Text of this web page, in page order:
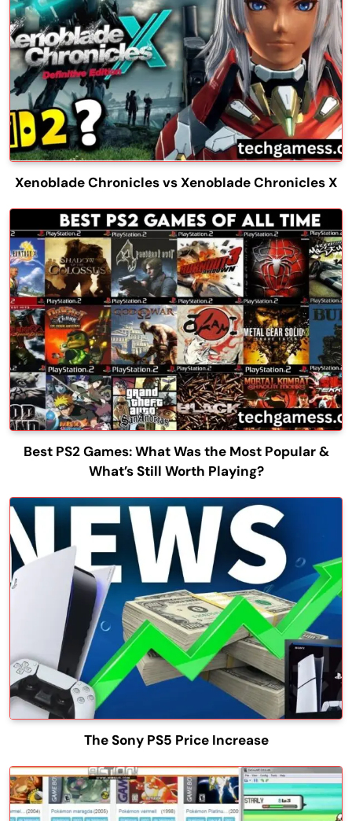
Xenoblade Chronicles vs Xenoblade Chronicles X
Best PS2 Games: What Was the Most Popular &
What’s Still Worth Playing?
The Sony PS5 Price Increase